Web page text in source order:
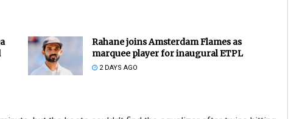
Rahane joins Amsterdam Flames as
marquee player for inaugural ETPL
2 DAYS AGO